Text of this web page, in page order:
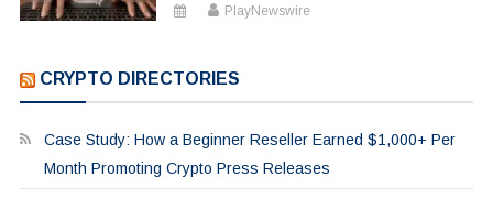
PlayNewswire
CRYPTO DIRECTORIES
Case Study: How a Beginner Reseller Earned $1,000+ Per
Month Promoting Crypto Press Releases